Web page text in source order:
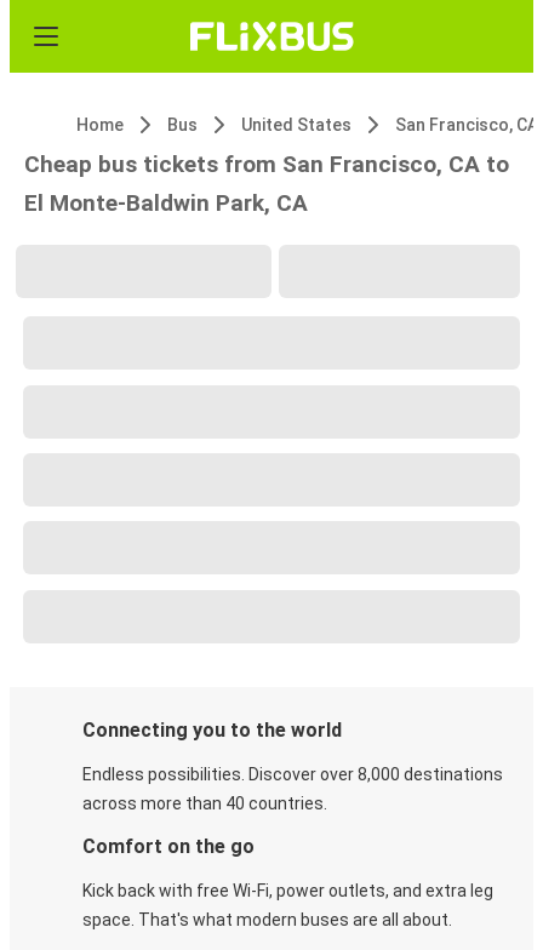
Home Bus United States San Francisco, CA
Cheap bus tickets from San Francisco, CA to
El Monte-Baldwin Park, CA
Connecting you to the world
Endless possibilities. Discover over 8,000 destinations
across more than 40 countries.
Comfort on the go
Kick back with free Wi-Fi, power outlets, and extra leg
space. That's what modern buses are all about.